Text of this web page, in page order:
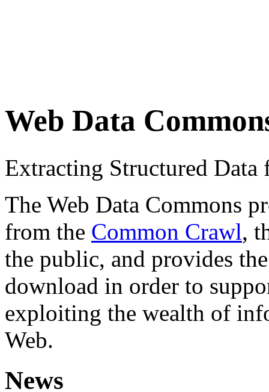
Web Data
Extracting Structured
The Web Data Commons
from the Common Crawl,
the public, and provides
download in order to
exploiting the wealth of
Web.
News